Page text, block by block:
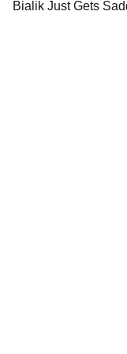
Bialik Just Gets